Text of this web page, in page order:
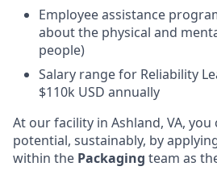
Employee assistance
about the physical and
people)
Salary range for Reliability
$110k USD annually
At our facility in Ashland, VA,
potential, sustainably, by
within the Packaging team as